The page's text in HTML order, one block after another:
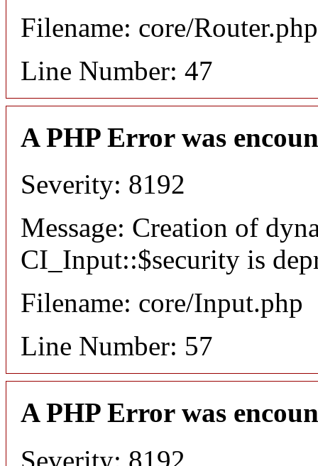
Filename: core/Router.php
Line Number: 47
A PHP Error was
Severity: 8192
Message: Creation of
CI_Input::$security is
Filename: core/Input.php
Line Number: 57
A PHP Error was
Severity: 8192